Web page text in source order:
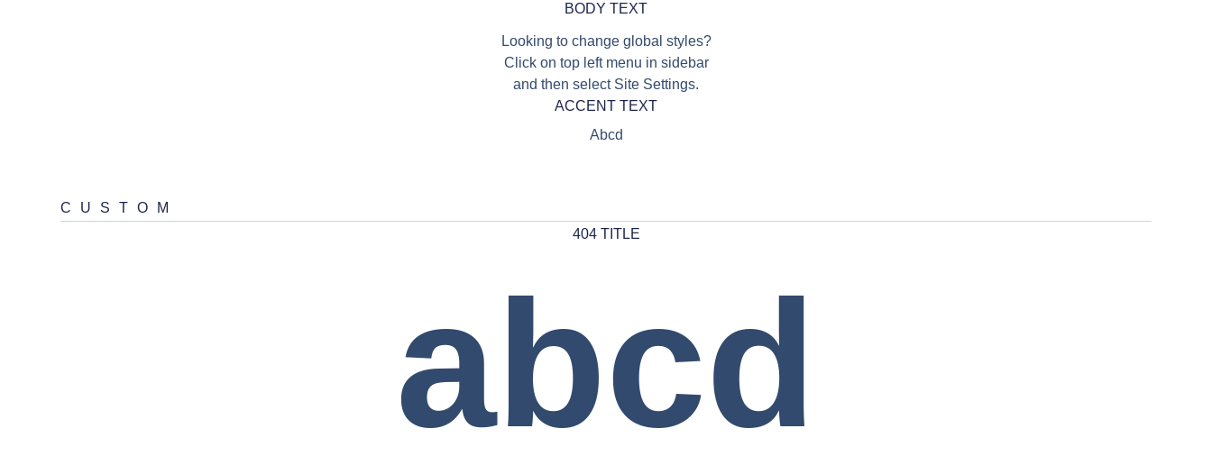
BODY TEXT
Looking to change global styles?
Click on top left menu in sidebar
and then select Site Settings.
ACCENT TEXT
Abcd
CUSTOM
404 TITLE
abcd